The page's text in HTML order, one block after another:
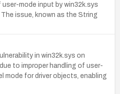
mode input by win32k.sys
issue, known as the String
in win32k.sys on
to improper handling of user-
mode for driver objects, enabling